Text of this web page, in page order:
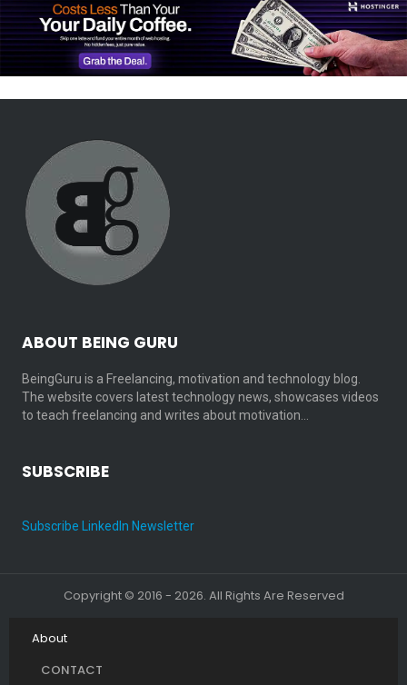
ABOUT BEING GURU
BeingGuru is a Freelancing, motivation and technology blog.
The website covers latest technology news, showcases videos
to teach freelancing and writes about motivation…
SUBSCRIBE
Subscribe LinkedIn Newsletter
Copyright © 2016 - 2026. All Rights Are Reserved
About
CONTACT